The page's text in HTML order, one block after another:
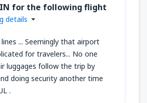
for the following flight
details
... Seemingly that airport
for travelers... No one
luggages follow the trip by
doing security another time
.